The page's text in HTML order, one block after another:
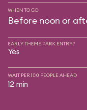
WHEN TO GO
Before noon or
EARLY THEME PARK ENTRY?
Yes
WAIT PER 100 PEOPLE AHEAD
12 min